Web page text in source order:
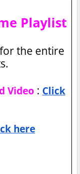
Playlist
the entire
Video : Click
here